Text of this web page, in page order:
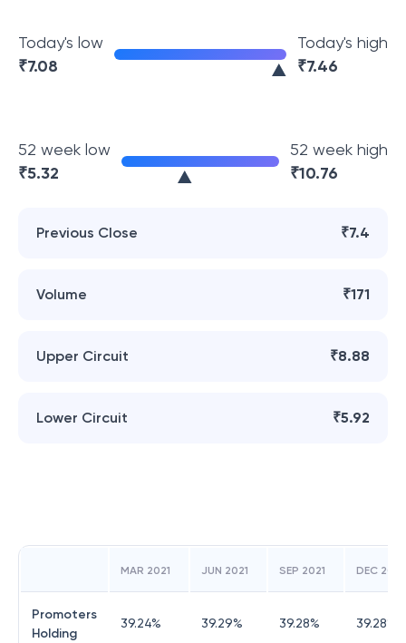
Today's low
₹7.08
Today's high
₹7.46
52 week low
₹5.32
52 week high
₹10.76
Previous Close ₹7.4
Volume ₹171
Upper Circuit ₹8.88
Lower Circuit ₹5.92
MAR 2021 JUN 2021 SEP 2021 DEC 2021
Promoters
Holding
39.24% 39.29% 39.28% 39.28%